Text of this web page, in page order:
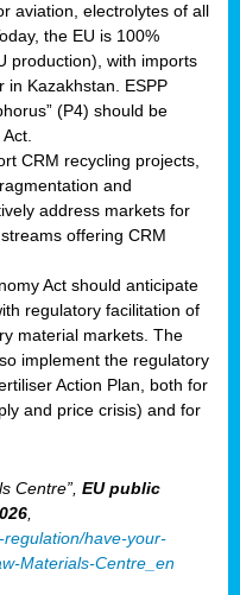
aviation, electrolytes of all
the EU is 100%
production), with imports
in Kazakhstan. ESPP
(P4) should be
CRM recycling projects,
and
address markets for
offering CRM
Act should anticipate
regulatory facilitation of
material markets. The
implement the regulatory
Action Plan, both for
and price crisis) and for
Centre”, EU public
,
have-your-
Materials-Centre_en